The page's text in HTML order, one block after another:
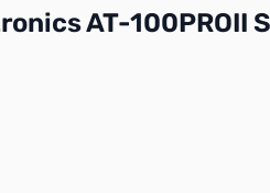
AT-100PROII